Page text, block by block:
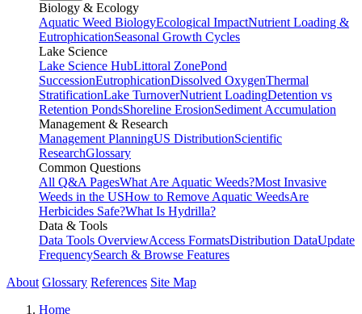
Biology & Ecology
Aquatic Weed BiologyEcological ImpactNutrient Loading &
EutrophicationSeasonal Growth Cycles
Lake Science
Lake Science HubLittoral ZonePond
SuccessionEutrophicationDissolved OxygenThermal
StratificationLake TurnoverNutrient LoadingDetention vs
Retention PondsShoreline ErosionSediment Accumulation
Management & Research
Management PlanningUS DistributionScientific
ResearchGlossary
Common Questions
All Q&A PagesWhat Are Aquatic Weeds?Most Invasive
Weeds in the USHow to Remove Aquatic WeedsAre
Herbicides Safe?What Is Hydrilla?
Data & Tools
Data Tools OverviewAccess FormatsDistribution DataUpdate
FrequencySearch & Browse Features
About Glossary References Site Map
Home